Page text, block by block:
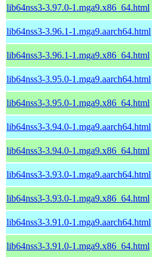
lib64nss3-3.97.0-1.mga9.x86_64.html
lib64nss3-3.96.1-1.mga9.aarch64.html
lib64nss3-3.96.1-1.mga9.x86_64.html
lib64nss3-3.95.0-1.mga9.aarch64.html
lib64nss3-3.95.0-1.mga9.x86_64.html
lib64nss3-3.94.0-1.mga9.aarch64.html
lib64nss3-3.94.0-1.mga9.x86_64.html
lib64nss3-3.93.0-1.mga9.aarch64.html
lib64nss3-3.93.0-1.mga9.x86_64.html
lib64nss3-3.91.0-1.mga9.aarch64.html
lib64nss3-3.91.0-1.mga9.x86_64.html